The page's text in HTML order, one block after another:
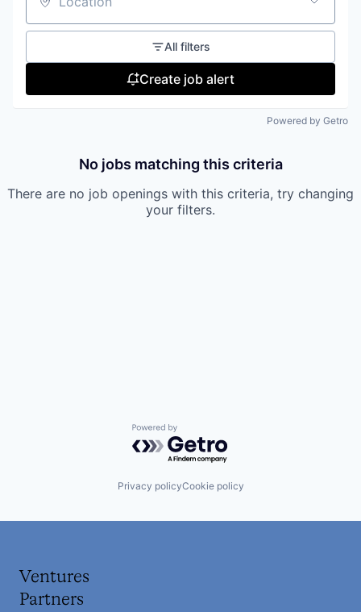
Location
All filters
Create job alert
Powered by Getro
No jobs matching this criteria
There are no job openings with this criteria, try changing
your filters.
Powered by Getro.com
Privacy policyCookie policy
Ventures
Partners